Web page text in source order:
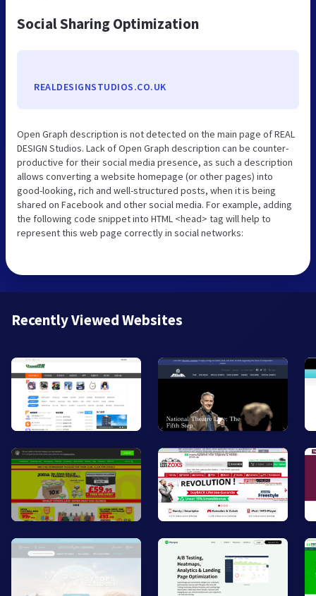
Social Sharing Optimization
REALDESIGNSTUDIOS.CO.UK
Open Graph description is not detected on the main page of REAL
DESIGN Studios. Lack of Open Graph description can be counter-
productive for their social media presence, as such a description
allows converting a website homepage (or other pages) into
good-looking, rich and well-structured posts, when it is being
shared on Facebook and other social media. For example, adding
the following code snippet into HTML <head> tag will help to
represent this web page correctly in social networks:
Recently Viewed Websites